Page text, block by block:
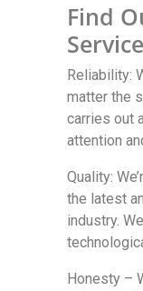
Find
Reliability:
matter the
carries out
attention
Quality:
the latest
industry.
Honesty –